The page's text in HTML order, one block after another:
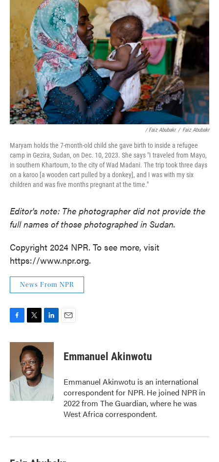
/ Faiz Abubakr / Faiz Abubakr
Maryam holds the 7-month-old child she gave birth to inside a refugee
camp in Gezira, Sudan, on Dec. 10, 2023. She says "I traveled from Mayo,
in southern Khartoum, to the city of Wad Madani. The trip took three days
on a karoo [a wooden cart pulled by a donkey], and I was with my six
children and was five months pregnant at the time."
Editor's note: The photographer did not provide the
full names of those photographed in Sudan.
Copyright 2024 NPR. To see more, visit
https://www.npr.org.
News From NPR
c
o
o
k
i
t
t
e
r
n
e
I
Emmanuel Akinwotu
Emmanuel Akinwotu is an international
correspondent for NPR. He joined NPR in
2022 from The Guardian, where he was
West Africa correspondent.